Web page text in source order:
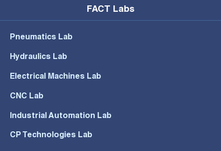
FACT Labs
Pneumatics Lab
Hydraulics Lab
Electrical Machines Lab
CNC Lab
Industrial Automation Lab
CP Technologies Lab